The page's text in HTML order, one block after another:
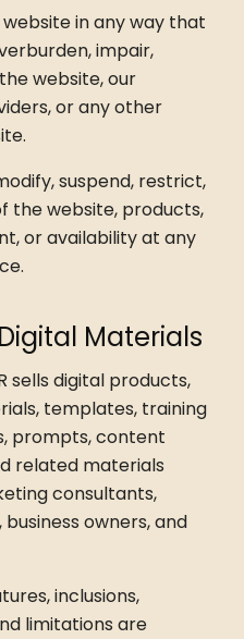
in any way that
impair,
website, our
or any other
suspend, restrict,
the website, products,
or availability at any
Materials
sells digital products,
templates, training
prompts, content
related materials
consultants,
owners, and
inclusions,
limitations are